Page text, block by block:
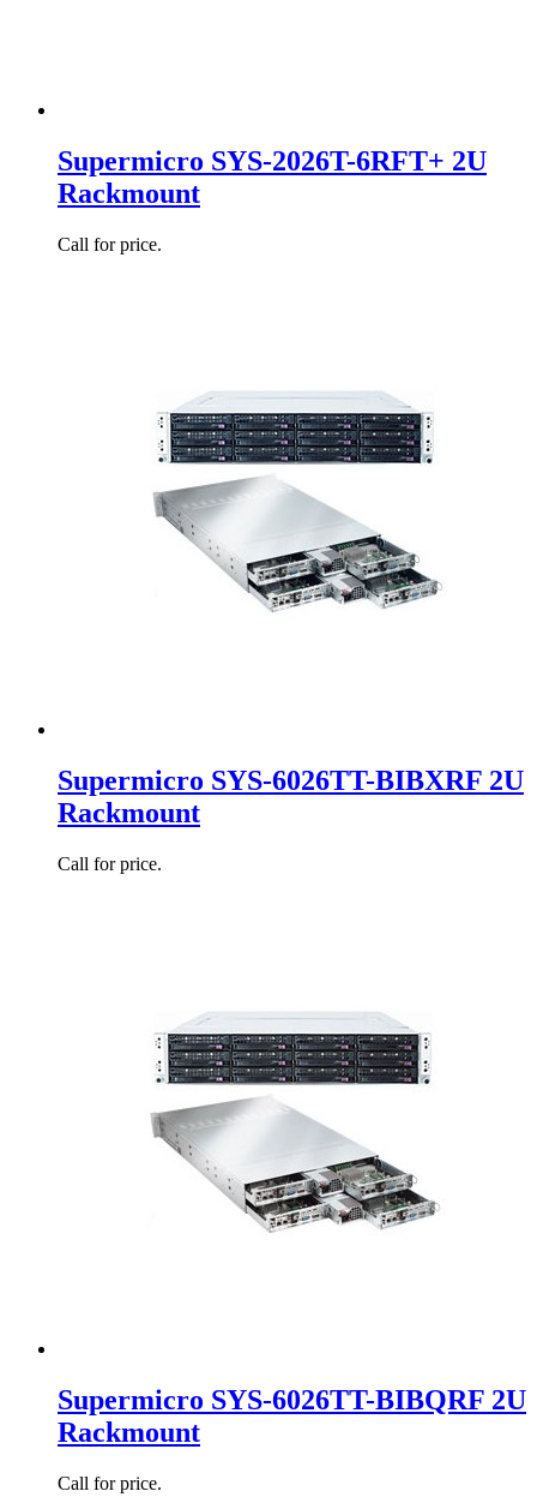
Supermicro SYS-2026T-6RFT+ 2U
Rackmount
Call for price.
Supermicro SYS-6026TT-BIBXRF 2U
Rackmount
Call for price.
Supermicro SYS-6026TT-BIBQRF 2U
Rackmount
Call for price.